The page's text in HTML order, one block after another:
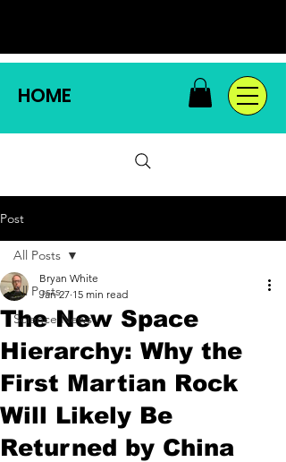
HOME
Post
All Posts
Science News
All Posts
The New Space
Hierarchy: Why the
First Martian Rock
Will Likely Be
Returned by China
Bryan White
Jan 27 15 min read